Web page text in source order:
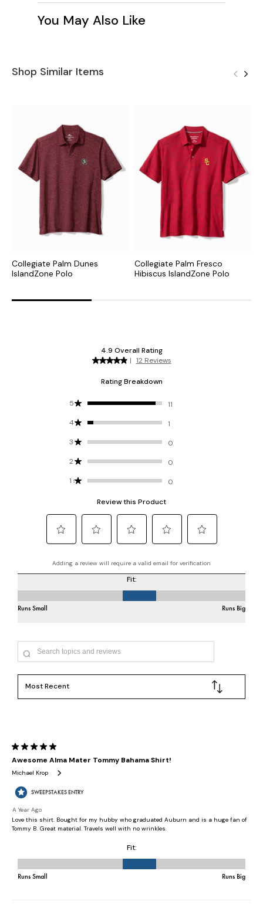
You May Also Like
Shop Similar Items
Collegiate Palm Dunes
IslandZone Polo
Collegiate Palm Fresco
Hibiscus IslandZone Polo